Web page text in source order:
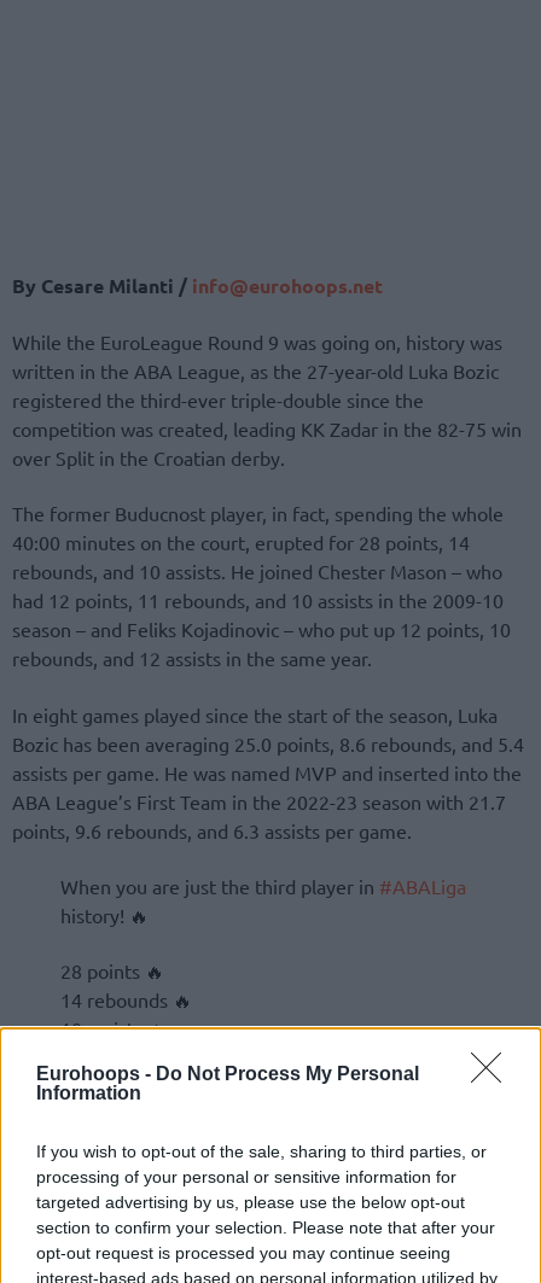
Eurohoops - Do Not Process My Personal
Information
If you wish to opt-out of the sale, sharing to third parties, or
processing of your personal or sensitive information for
targeted advertising by us, please use the below opt-out
section to confirm your selection. Please note that after your
opt-out request is processed you may continue seeing
interest-based ads based on personal information utilized by
By Cesare Milanti / info@eurohoops.net
While the EuroLeague Round 9 was going on, history was
written in the ABA League, as the 27-year-old Luka Bozic
registered the third-ever triple-double since the
competition was created, leading KK Zadar in the 82-75 win
over Split in the Croatian derby.
The former Buducnost player, in fact, spending the whole
40:00 minutes on the court, erupted for 28 points, 14
rebounds, and 10 assists. He joined Chester Mason – who
had 12 points, 11 rebounds, and 10 assists in the 2009-10
season – and Feliks Kojadinovic – who put up 12 points, 10
rebounds, and 12 assists in the same year.
In eight games played since the start of the season, Luka
Bozic has been averaging 25.0 points, 8.6 rebounds, and 5.4
assists per game. He was named MVP and inserted into the
ABA League’s First Team in the 2022-23 season with 21.7
points, 9.6 rebounds, and 6.3 assists per game.
When you are just the third player in #ABALiga
history! 🔥
28 points 🔥
14 rebounds 🔥
10 assists 🔥